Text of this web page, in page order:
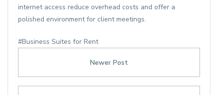
internet access reduce overhead costs and offer a
polished environment for client meetings.
#Business Suites for Rent
Newer Post